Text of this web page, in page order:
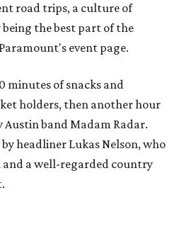
road trips, a culture of
the best part of the
event page.
minutes of snacks and
holders, then another hour
Austin band Madam Radar.
headliner Lukas Nelson, who
and a well-regarded country